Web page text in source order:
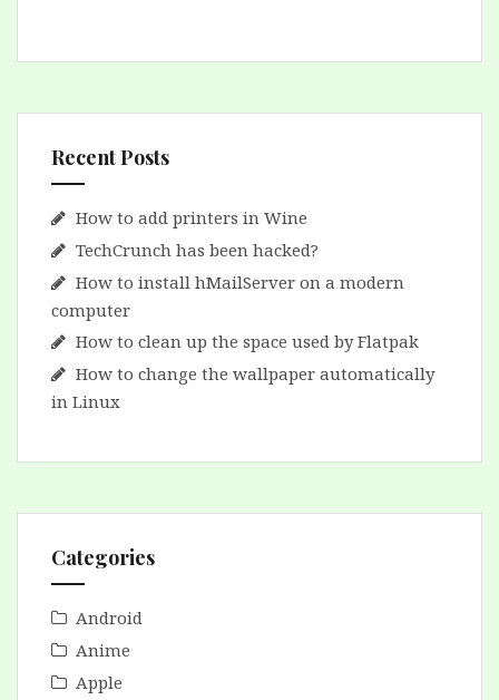
Recent Posts
How to add printers in Wine
TechCrunch has been hacked?
How to install hMailServer on a modern
computer
How to clean up the space used by Flatpak
How to change the wallpaper automatically
in Linux
Categories
Android
Anime
Apple